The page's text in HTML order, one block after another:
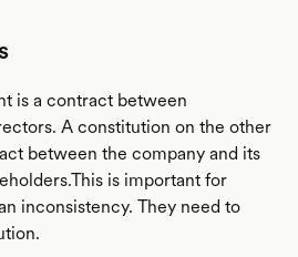
is a contract between
A constitution on the other
between the company and its
is important for
inconsistency. They need to